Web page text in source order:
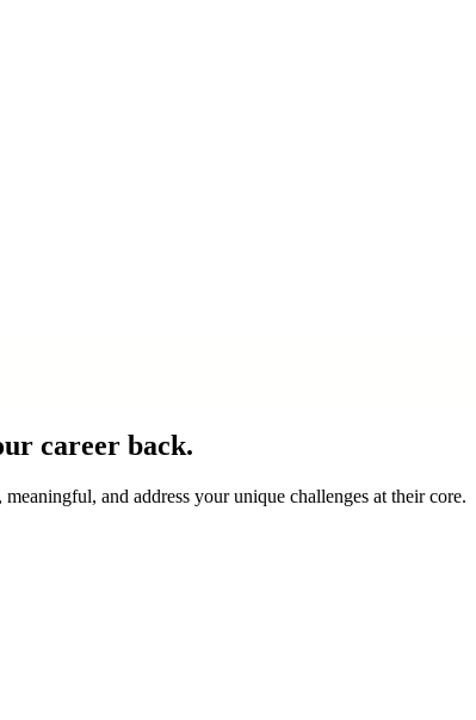
career back.
and address your unique challenges at their core.